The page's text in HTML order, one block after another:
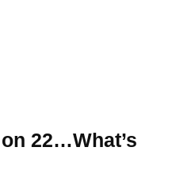
22…What’s